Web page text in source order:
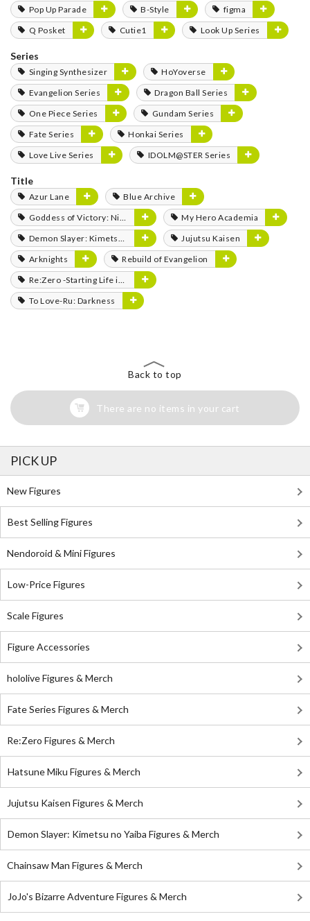
Pop Up Parade
B-Style
figma
Q Posket
Cutie1 Look Up Series
Series
Singing Synthesizer
HoYoverse
Evangelion Series
Dragon Ball Series
One Piece Series
Gundam Series
Fate Series
Honkai Series
Love Live Series
IDOLM@STER Series
Title
Azur Lane
Blue Archive
Goddess of Victory: Nikke
My Hero Academia
Demon Slayer: Kimetsu no Yaiba
Jujutsu Kaisen
Arknights
Rebuild of Evangelion
Re:Zero -Starting Life in Another World-
To Love-Ru: Darkness
Back to top
There are no items in your cart
PICK UP
New Figures
Best Selling Figures
Nendoroid & Mini Figures
Low-Price Figures
Scale Figures
Figure Accessories
hololive Figures & Merch
Fate Series Figures & Merch
Re:Zero Figures & Merch
Hatsune Miku Figures & Merch
Jujutsu Kaisen Figures & Merch
Demon Slayer: Kimetsu no Yaiba Figures & Merch
Chainsaw Man Figures & Merch
JoJo's Bizarre Adventure Figures & Merch